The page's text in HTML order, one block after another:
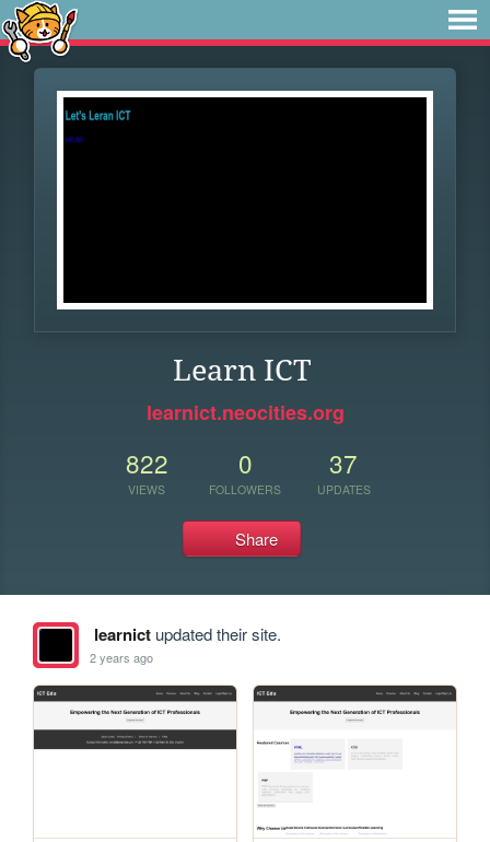
Learn ICT
learnict.neocities.org
822
VIEWS
0
FOLLOWERS
37
UPDATES
Share
learnictupdated their site.
2 years ago